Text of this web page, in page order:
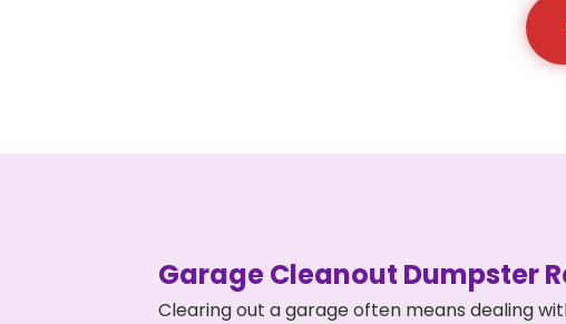
Garage Cleanout Dumpster
Clearing out a garage often means dealing